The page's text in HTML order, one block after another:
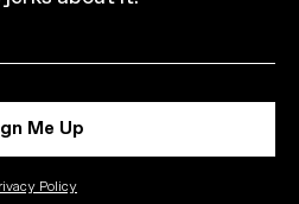
Me Up
Policy